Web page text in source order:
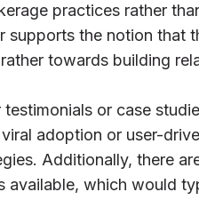
practices rather
supports the notion that
towards building
or case
adoption or user-
Additionally, there
available, which would